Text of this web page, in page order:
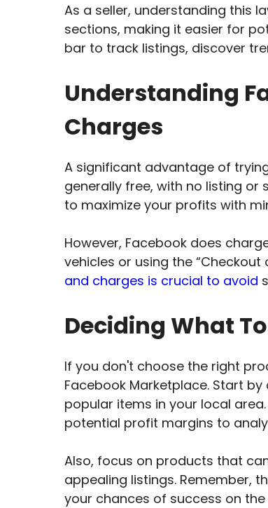
As a seller, understanding this
sections, making it easier for
bar to track listings, discover
Understanding
Charges
A significant advantage of
generally free, with no listing
to maximize your profits with
However, Facebook does
vehicles or using the
and charges is crucial to avoid
Deciding What
If you don't choose the right
Facebook Marketplace. Start
popular items in your local
potential profit margins to
Also, focus on products that
appealing listings. Remember,
your chances of success on